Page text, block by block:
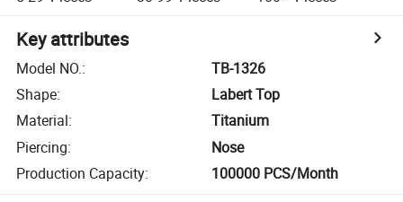
Key attributes
Model NO.:
TB-1326
Shape:
Labert Top
Material:
Titanium
Piercing:
Nose
Production Capacity: 100000 PCS/Month